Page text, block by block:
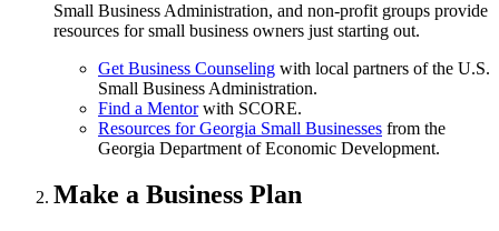
Small Business Administration, and non-profit groups provide
resources for small business owners just starting out.
Get Business Counseling with local partners of the U.S.
Small Business Administration.
Find a Mentorwith SCORE.
Resources for Georgia Small Businesses from the
Georgia Department of Economic Development.
Make a Business Plan